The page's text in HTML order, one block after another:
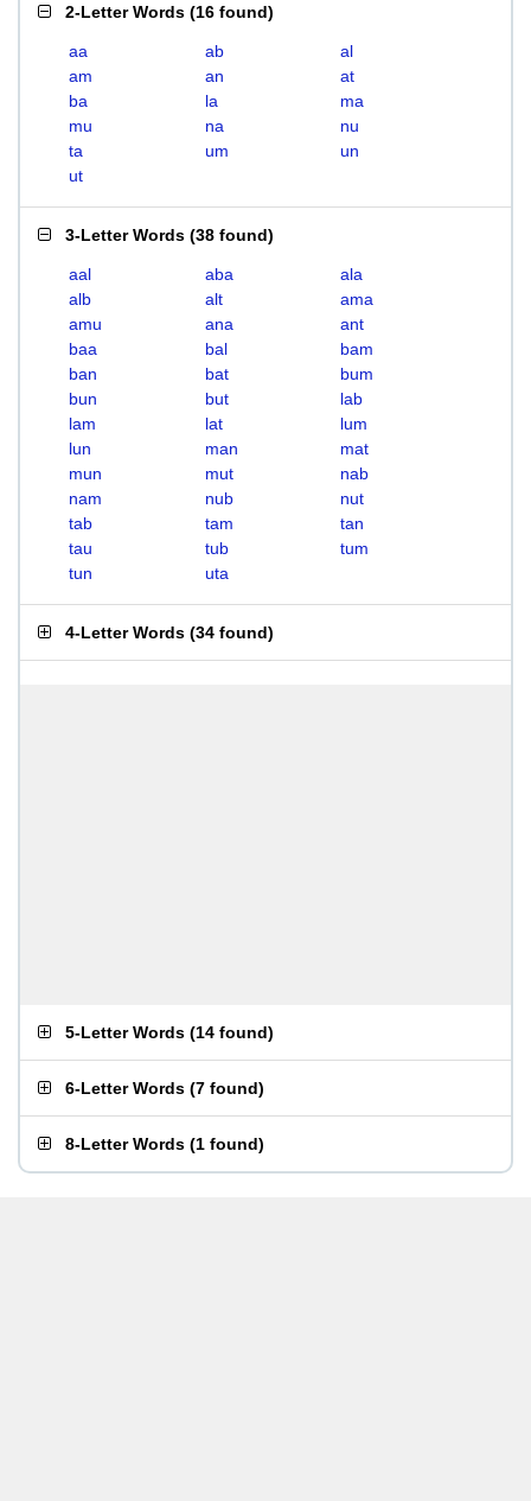
2-Letter Words (16 found)
aa ab
al
am
an
at
ba
la
ma
mu
na
nu
ta
um
un
ut
3-Letter Words (38 found)
aal aba
ala
alb
alt
ama
amu
ana
ant
baa
bal
bam
ban
bat
bum
bun
but
lab
lam
lat
lum
lun
man
mat
mun
mut
nab
nam
nub
nut
tab
tam
tan
tau
tub
tum
tun
uta
4-Letter Words (34 found)
5-Letter Words (14 found)
6-Letter Words (7 found)
8-Letter Words (1 found)